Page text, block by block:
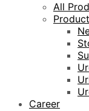
All
Career